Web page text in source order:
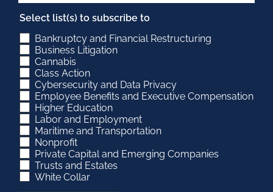
Select list(s) to subscribe to
Bankruptcy and Financial Restructuring
Business Litigation
Cannabis
Class Action
Cybersecurity and Data Privacy
Employee Benefits and Executive Compensation
Higher Education
Labor and Employment
Maritime and Transportation
Nonprofit
Private Capital and Emerging Companies
Trusts and Estates
White Collar